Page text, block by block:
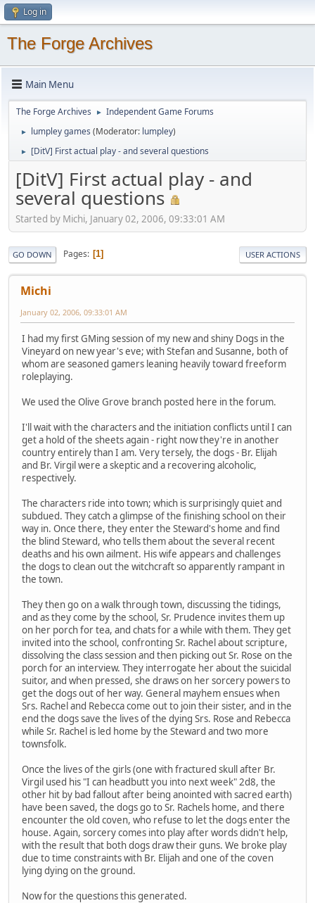
Log in
The Forge Archives
Main Menu
The Forge Archives ► Independent Game Forums
► lumpley games (Moderator: lumpley)
► [DitV] First actual play - and several questions
[DitV] First actual play - and
several questions
Started by Michi, January 02, 2006, 09:33:01 AM
GO DOWN Pages 1 USER ACTIONS
Michi
January 02, 2006, 09:33:01 AM
I had my first GMing session of my new and shiny Dogs in the
Vineyard on new year's eve; with Stefan and Susanne, both of
whom are seasoned gamers leaning heavily toward freeform
roleplaying.
We used the Olive Grove branch posted here in the forum.
I'll wait with the characters and the initiation conflicts until I can
get a hold of the sheets again - right now they're in another
country entirely than I am. Very tersely, the dogs - Br. Elijah
and Br. Virgil were a skeptic and a recovering alcoholic,
respectively.
The characters ride into town; which is surprisingly quiet and
subdued. They catch a glimpse of the finishing school on their
way in. Once there, they enter the Steward's home and find
the blind Steward, who tells them about the several recent
deaths and his own ailment. His wife appears and challenges
the dogs to clean out the witchcraft so apparently rampant in
the town.
They then go on a walk through town, discussing the tidings,
and as they come by the school, Sr. Prudence invites them up
on her porch for tea, and chats for a while with them. They get
invited into the school, confronting Sr. Rachel about scripture,
dissolving the class session and then picking out Sr. Rose on the
porch for an interview. They interrogate her about the suicidal
suitor, and when pressed, she draws on her sorcery powers to
get the dogs out of her way. General mayhem ensues when
Srs. Rachel and Rebecca come out to join their sister, and in the
end the dogs save the lives of the dying Srs. Rose and Rebecca
while Sr. Rachel is led home by the Steward and two more
townsfolk.
Once the lives of the girls (one with fractured skull after Br.
Virgil used his "I can headbutt you into next week" 2d8, the
other hit by bad fallout after being anointed with sacred earth)
have been saved, the dogs go to Sr. Rachels home, and there
encounter the old coven, who refuse to let the dogs enter the
house. Again, sorcery comes into play after words didn't help,
with the result that both dogs draw their guns. We broke play
due to time constraints with Br. Elijah and one of the coven
lying dying on the ground.
Now for the questions this generated.